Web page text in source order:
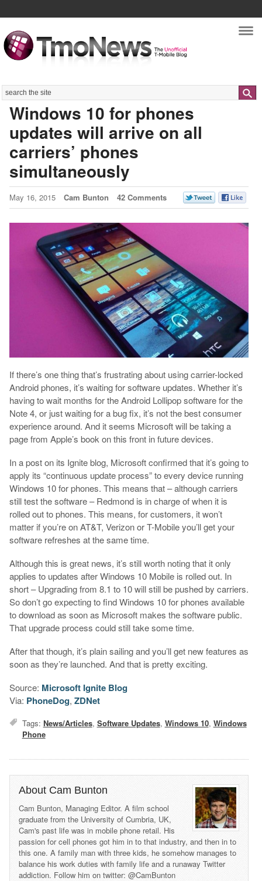
Search
Windows 10 for phones
updates will arrive on all
carriers’ phones
simultaneously
May 16, 2015 Cam Bunton 42 Comments
If there’s one thing that’s frustrating about using carrier-locked
Android phones, it’s waiting for software updates. Whether it’s
having to wait months for the Android Lollipop software for the
Note 4, or just waiting for a bug fix, it’s not the best consumer
experience around. And it seems Microsoft will be taking a
page from Apple’s book on this front in future devices.
In a post on its Ignite blog, Microsoft confirmed that it’s going to
apply its “continuous update process” to every device running
Windows 10 for phones. This means that – although carriers
still test the software – Redmond is in charge of when it is
rolled out to phones. This means, for customers, it won’t
matter if you’re on AT&T, Verizon or T-Mobile you’ll get your
software refreshes at the same time.
Although this is great news, it’s still worth noting that it only
applies to updates after Windows 10 Mobile is rolled out. In
short – Upgrading from 8.1 to 10 will still be pushed by carriers.
So don’t go expecting to find Windows 10 for phones available
to download as soon as Microsoft makes the software public.
That upgrade process could still take some time.
After that though, it’s plain sailing and you’ll get new features as
soon as they’re launched. And that is pretty exciting.
Source: Microsoft Ignite Blog
Via: PhoneDog, ZDNet
Tags: News/Articles, Software Updates, Windows 10, Windows
Phone
About Cam Bunton
Cam Bunton, Managing Editor. A film school
graduate from the University of Cumbria, UK,
Cam's past life was in mobile phone retail. His
passion for cell phones got him in to that industry, and then in to
this one. A family man with three kids, he somehow manages to
balance his work duties with family life and a runaway Twitter
addiction. Follow him on twitter: @CamBunton